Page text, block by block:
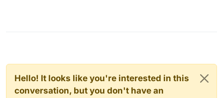
Hello! It looks like you're interested in this
conversation, but you don't have an